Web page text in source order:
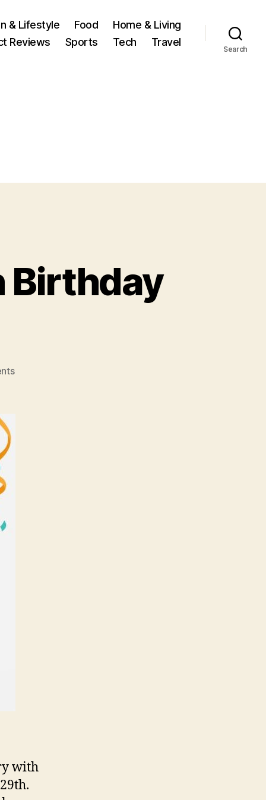
& Lifestyle Food
Home & Living
Reviews Sports Tech Travel
Search
Birthday
on
with